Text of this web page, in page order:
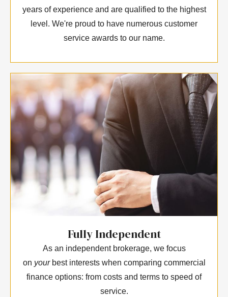
years of experience and are qualified to the highest
level. We're proud to have numerous customer
service awards to our name.
Fully Independent
As an independent brokerage, we focus
on yourbest interests when comparing commercial
finance options: from costs and terms to speed of
service.